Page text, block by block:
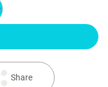
Share